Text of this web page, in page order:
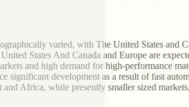
varied, with The United States and
States And Canada and Europe are
and high demand for high-performance
significant development as a result of fast
Africa, while presently smaller sized